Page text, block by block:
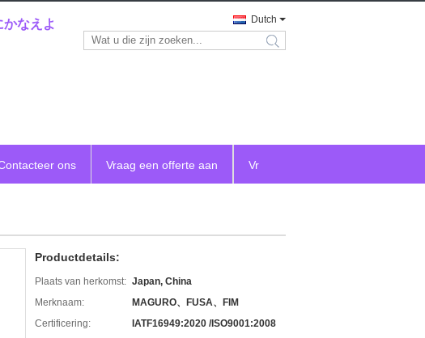
なえよ
Dutch
search
ons Vraag een offerte aan Vr
Productdetails:
Plaats van herkomst: Japan, China
Merknaam:
MAGURO、FUSA、FIM
Certificering:
IATF16949:2020 /ISO9001:2008